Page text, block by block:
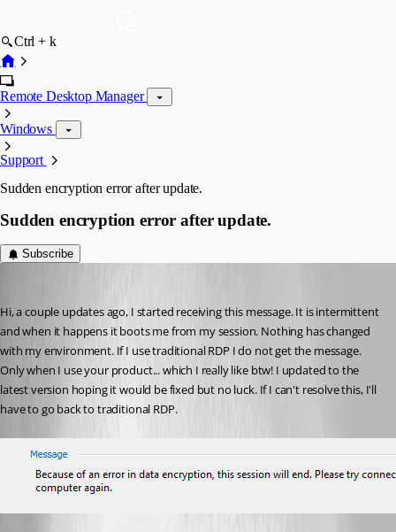
Ctrl + k
Remote Desktop Manager
Windows
Support
Sudden encryption error after update.
Sudden encryption error after update.
Subscribe
Hi, a couple updates ago, I started receiving this message. It is intermittent
and when it happens it boots me from my session. Nothing has changed
with my environment. If I use traditional RDP I do not get the message.
Only when I use your product... which I really like btw! I updated to the
latest version hoping it would be fixed but no luck. If I can't resolve this, I'll
have to go back to traditional RDP.